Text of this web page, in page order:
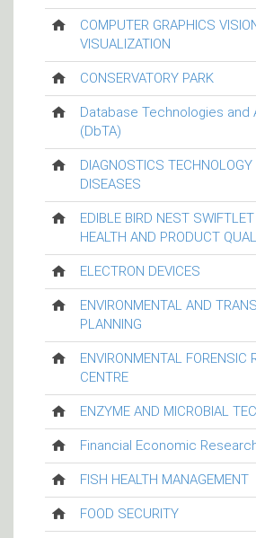
COMPUTER GRAPHICS
VISUALIZATION
CONSERVATORY PARK
Database Technologies and
(DbTA)
DIAGNOSTICS TECHNOLOGY
DISEASES
EDIBLE BIRD NEST SWIFTLET
HEALTH AND PRODUCT
ELECTRON DEVICES
ENVIRONMENTAL AND
PLANNING
ENVIRONMENTAL FORENSIC
CENTRE
ENZYME AND MICROBIAL
Financial Economic
FISH HEALTH MANAGEMENT
FOOD SECURITY